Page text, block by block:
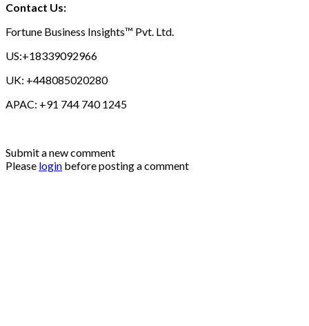
Contact Us:
Fortune Business Insights™ Pvt. Ltd.
US:+18339092966
UK: +448085020280
APAC: +91 744 740 1245
Submit a new comment
Please login before posting a comment